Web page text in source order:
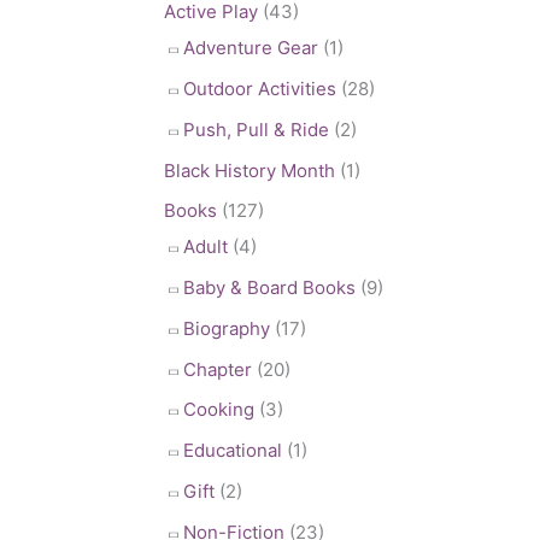
Active Play (43)
Adventure Gear (1)
Outdoor Activities (28)
Push, Pull & Ride (2)
Black History Month (1)
Books (127)
Adult (4)
Baby & Board Books (9)
Biography (17)
Chapter (20)
Cooking (3)
Educational (1)
Gift (2)
Non-Fiction (23)